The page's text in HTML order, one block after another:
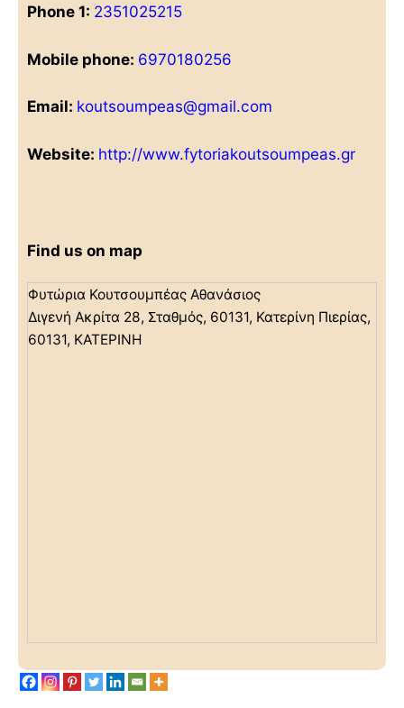
Phone 1: 2351025215
Mobile phone: 6970180256
Email: koutsoumpeas@gmail.com
Website: http://www.fytoriakoutsoumpeas.gr
Find us on map
Φυτώρια Κουτσουμπέας Αθανάσιος
Διγενή Ακρίτα 28, Σταθμός, 60131, Κατερίνη Πιερίας,
60131, ΚΑΤΕΡΙΝΗ